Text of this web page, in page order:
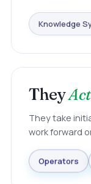
Knowledge
They
They take
work forward
Operators